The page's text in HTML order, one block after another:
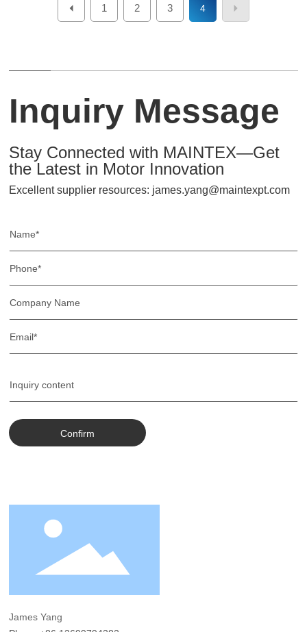
1 2 3 4
Inquiry Message
Stay Connected with MAINTEX—Get
the Latest in Motor Innovation
Excellent supplier resources: james.yang@maintexpt.com
Confirm
James Yang